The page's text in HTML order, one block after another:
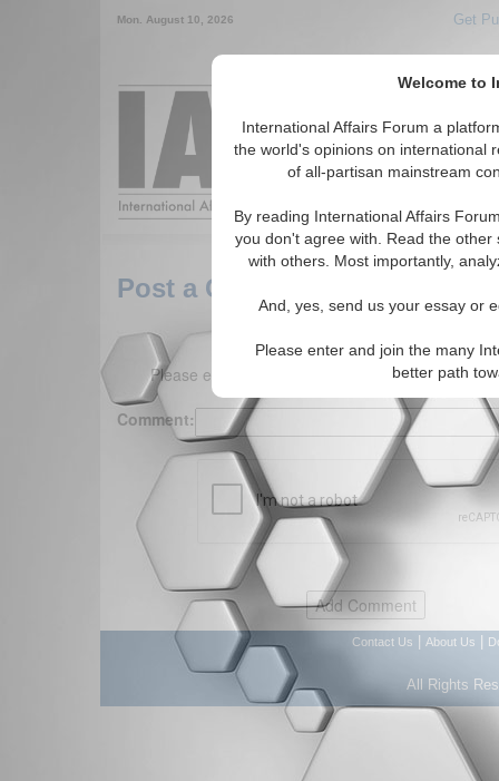
Welcome to
International Affairs Forum a
the world's opinions on international
of all-partisan mainstream
By reading International Affairs
you don't agree with. Read the
with others. Most importantly,
And, yes, send us your essay or
Please enter and join the many
better path
Mon. August 10, 2026 Get
Around the
Post a Comment
Please enter your comment below. (150
Comment:
Contact Us About Us
All Rights